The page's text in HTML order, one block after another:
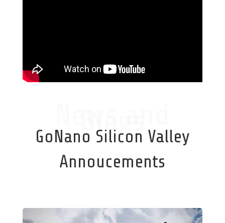
Blogs
GoNano Silicon Valley
Annoucements